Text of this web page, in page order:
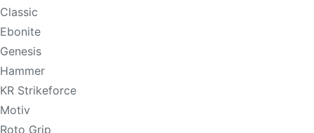
Classic
Ebonite
Genesis
Hammer
KR Strikeforce
Motiv
Roto Grip